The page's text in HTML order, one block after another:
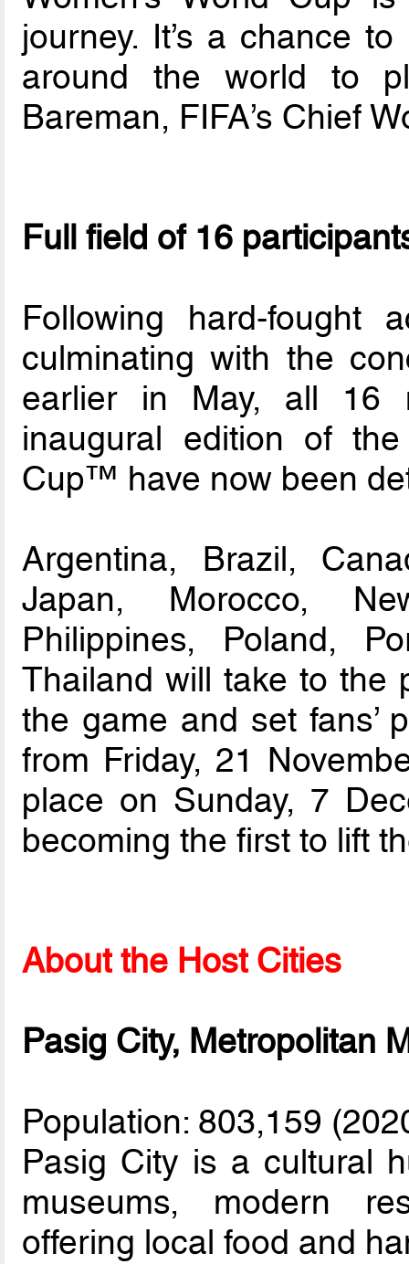
journey. It’s a chance
around the world to
Bareman, FIFA’s Chief
Full field of 16
Following hard-fought
culminating with the
earlier in May, all 16
inaugural edition of
Cup™ have now been
Argentina, Brazil,
Japan, Morocco,
Philippines, Poland,
Thailand will take to
the game and set fans’
from Friday, 21
place on Sunday, 7
becoming the first to lift
About the Host Cities
Pasig City, Metropolitan
Population: 803,159
Pasig City is a cultural
museums, modern
offering local food and